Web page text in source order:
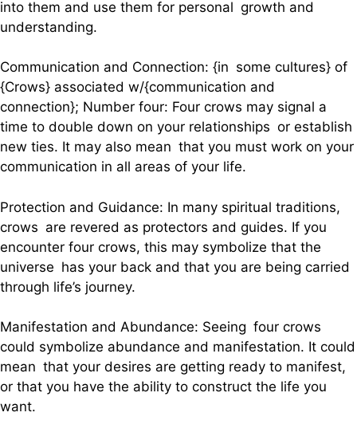
into them and use them for personal growth and
understanding.
Communication and Connection: {in some cultures} of
{Crows} associated w/{communication and
connection}; Number four: Four crows may signal a
time to double down on your relationships or establish
new ties. It may also mean that you must work on your
communication in all areas of your life.
Protection and Guidance: In many spiritual traditions,
crows are revered as protectors and guides. If you
encounter four crows, this may symbolize that the
universe has your back and that you are being carried
through life’s journey.
Manifestation and Abundance: Seeing four crows
could symbolize abundance and manifestation. It could
mean that your desires are getting ready to manifest,
or that you have the ability to construct the life you
want.